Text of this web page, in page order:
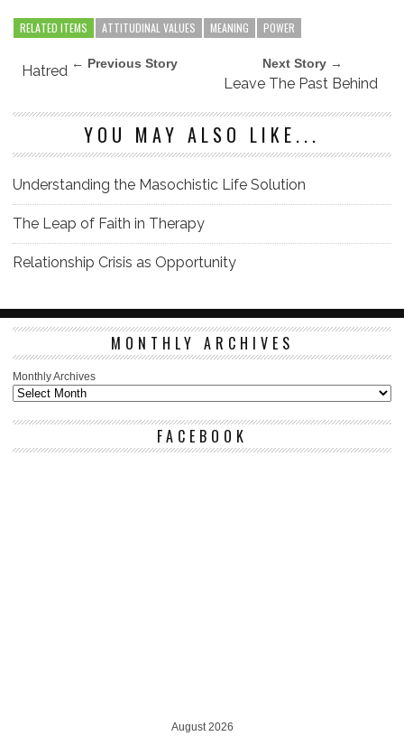
RELATED ITEMS ATTITUDINAL VALUES MEANING POWER
← Previous Story
Hatred Next Story →
Leave The Past Behind
YOU MAY ALSO LIKE...
Understanding the Masochistic Life Solution
The Leap of Faith in Therapy
Relationship Crisis as Opportunity
MONTHLY ARCHIVES
Monthly Archives
FACEBOOK
August 2026